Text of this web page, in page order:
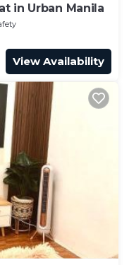
in Urban Manila
View Availability